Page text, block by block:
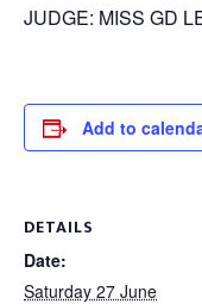
JUDGE: MISS GD
Add to
DETAILS
Date:
Saturday 27 June